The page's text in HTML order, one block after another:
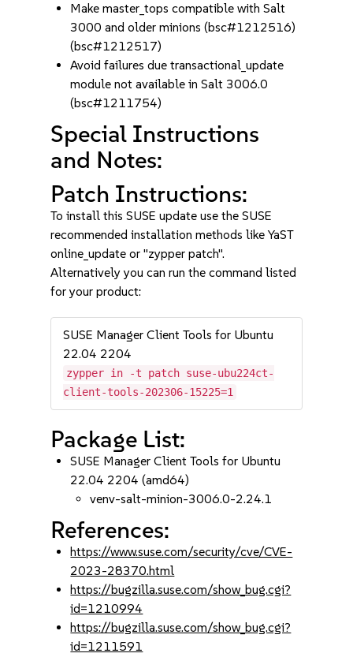
Make master_tops compatible with Salt
3000 and older minions (bsc#1212516)
(bsc#1212517)
Avoid failures due transactional_update
module not available in Salt 3006.0
(bsc#1211754)
Special Instructions
and Notes:
Patch Instructions:
To install this SUSE update use the SUSE
recommended installation methods like YaST
online_update or "zypper patch".
Alternatively you can run the command listed
for your product:
SUSE Manager Client Tools for Ubuntu
22.04 2204
zypper in -t patch suse-ubu224ct-
client-tools-202306-15225=1
Package List:
SUSE Manager Client Tools for Ubuntu
22.04 2204 (amd64)
venv-salt-minion-3006.0-2.24.1
References:
https://www.suse.com/security/cve/CVE-
2023-28370.html
https://bugzilla.suse.com/show_bug.cgi?
id=1210994
https://bugzilla.suse.com/show_bug.cgi?
id=1211591